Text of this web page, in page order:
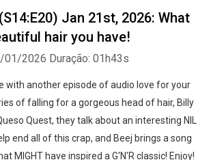
Jan 21st, 2026: What
hair you have!
01/2026 Duração: 01h43s
with another episode of audio love for your
of falling for a gorgeous head of hair, Billy
Quest, they talk about an interesting NIL
end all of this crap, and Beej brings a song
MIGHT have inspired a G'N'R classic! Enjoy!